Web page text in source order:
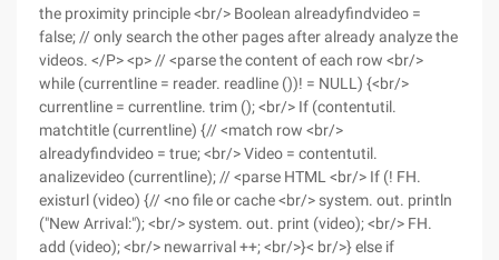
the proximity principle <br/> Boolean alreadyfindvideo =
false; // only search the other pages after already analyze the
videos. </P> <p> // <parse the content of each row <br/>
while (currentline = reader. readline ())! = NULL) {<br/>
currentline = currentline. trim (); <br/> If (contentutil.
matchtitle (currentline) {// <match row <br/>
alreadyfindvideo = true; <br/> Video = contentutil.
analizevideo (currentline); // <parse HTML <br/> If (! FH.
existurl (video) {// <no file or cache <br/> system. out. println
("New Arrival:"); <br/> system. out. print (video); <br/> FH.
add (video); <br/> newarrival ++; <br/>}< br/>} else if